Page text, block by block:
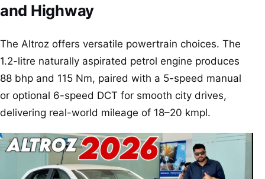
and Highway
The Altroz offers versatile powertrain choices. The
1.2-litre naturally aspirated petrol engine produces
88 bhp and 115 Nm, paired with a 5-speed manual
or optional 6-speed DCT for smooth city drives,
delivering real-world mileage of 18–20 kmpl.